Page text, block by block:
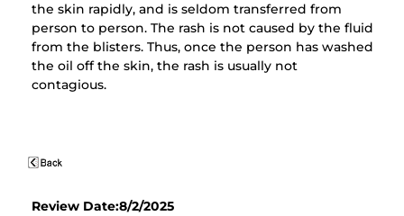
the skin rapidly, and is seldom transferred from
person to person. The rash is not caused by the fluid
from the blisters. Thus, once the person has washed
the oil off the skin, the rash is usually not
contagious.
Review Date:8/2/2025